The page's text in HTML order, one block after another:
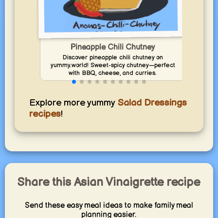
Pineapple Chili Chutney
Discover pineapple chili chutney on
yummy.world! Sweet-spicy chutney—perfect
with BBQ, cheese, and curries.
Explore more yummySalad Dressings
recipes!
Share this Asian Vinaigrette recipe
Send these easy meal ideas to make family meal
planning easier.